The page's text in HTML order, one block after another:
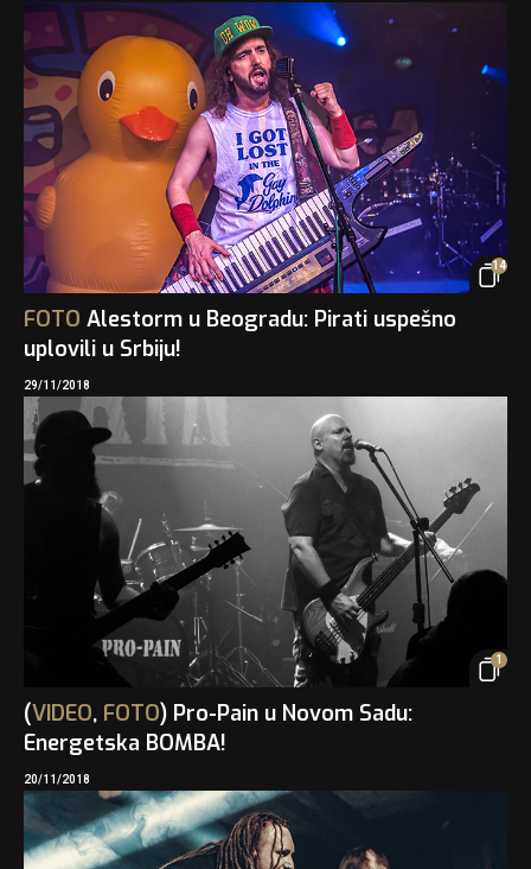
14
FOTO Alestorm u Beogradu: Pirati uspešno
uplovili u Srbiju!
29/11/2018
1
(VIDEO, FOTO) Pro-Pain u Novom Sadu:
Energetska BOMBA!
20/11/2018